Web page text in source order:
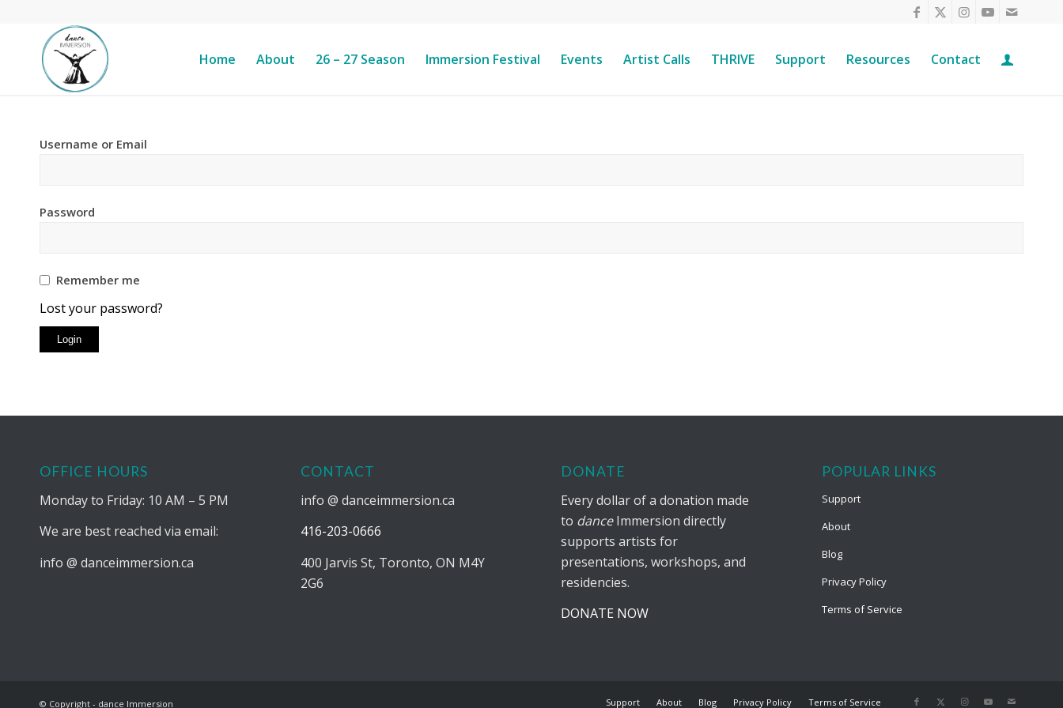
Home About 26 – 27 Season Immersion Festival Events Artist Calls THRIVE Support Resources Contact
Username or Email
Password
Remember me
Lost your password?
OFFICE HOURS
Monday to Friday: 10 AM – 5 PM
We are best reached via email:
info @ danceimmersion.ca
CONTACT
info @ danceimmersion.ca
416-203-0666
400 Jarvis St, Toronto, ON M4Y
2G6
DONATE
Every dollar of a donation made
to danceImmersion directly
supports artists for
presentations, workshops, and
residencies.
DONATE NOW
POPULAR LINKS
Support
About
Blog
Privacy Policy
Terms of Service
© Copyright - dance Immersion Support About Blog Privacy Policy Terms of Service